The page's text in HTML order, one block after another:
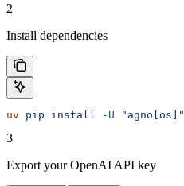
2
Install dependencies
uv pip install -U "agno[os]"
3
Export your OpenAI API key